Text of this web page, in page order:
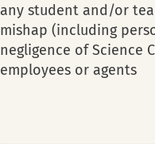
any student and/or
mishap (including
negligence of Science
employees or agents